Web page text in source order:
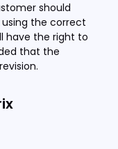
should
the correct
have the right to
that the